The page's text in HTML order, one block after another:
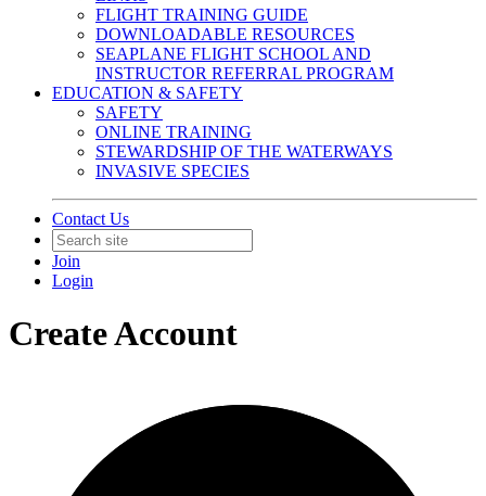
FLIGHT TRAINING GUIDE
DOWNLOADABLE RESOURCES
SEAPLANE FLIGHT SCHOOL AND
INSTRUCTOR REFERRAL PROGRAM
EDUCATION & SAFETY
SAFETY
ONLINE TRAINING
STEWARDSHIP OF THE WATERWAYS
INVASIVE SPECIES
Contact Us
Join
Login
Create Account